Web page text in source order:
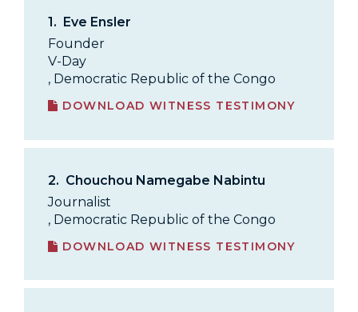
1. Eve Ensler
Founder
V-Day
, Democratic Republic of the Congo
DOWNLOAD WITNESS TESTIMONY
2. Chouchou Namegabe Nabintu
Journalist
, Democratic Republic of the Congo
DOWNLOAD WITNESS TESTIMONY